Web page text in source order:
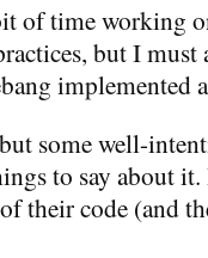
of time working
but I must
implemented
some well-
to say about
their code (and